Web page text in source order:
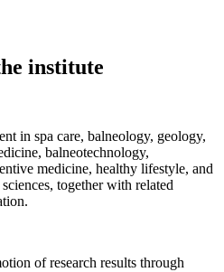
institute
in spa care, balneology, geology,
balneotechnology,
medicine, healthy lifestyle, and
together with related
of research results through